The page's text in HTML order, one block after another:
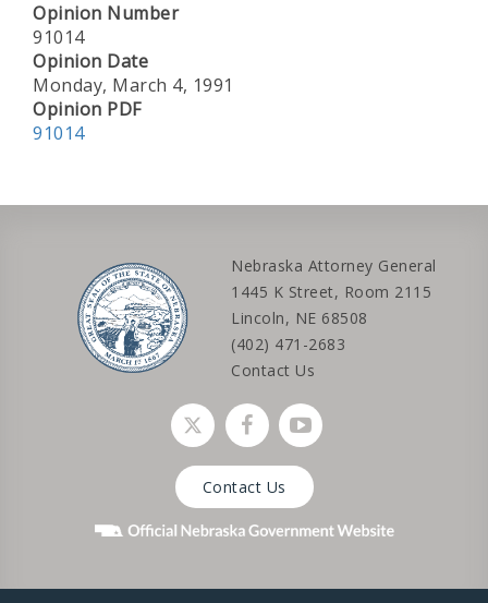
Opinion Number
91014
Opinion Date
Monday, March 4, 1991
Opinion PDF
91014
Nebraska Attorney General
1445 K Street, Room 2115
Lincoln, NE 68508
(402) 471-2683
Contact Us
Social media link
Social media link
Social media link
Contact Us